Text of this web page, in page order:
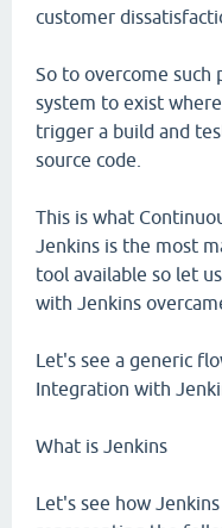
customer
So to overcome such
system to exist
trigger a build and
source code.
This is what
Jenkins is the most
tool available so let
with Jenkins
Let's see a generic
Integration with
What is Jenkins
Let's see how